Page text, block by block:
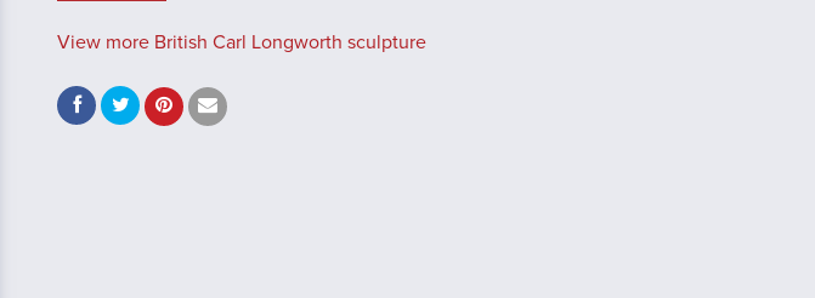
View more British Carl Longworth sculpture